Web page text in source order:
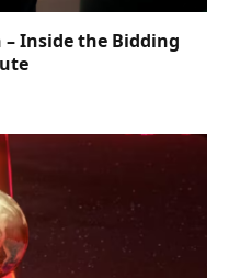
Inside the Bidding